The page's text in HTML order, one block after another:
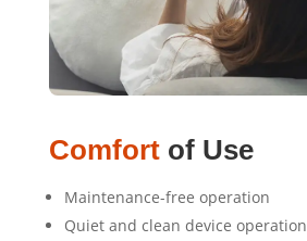
Comfort of Use
Maintenance-free operation
Quiet and clean device operation